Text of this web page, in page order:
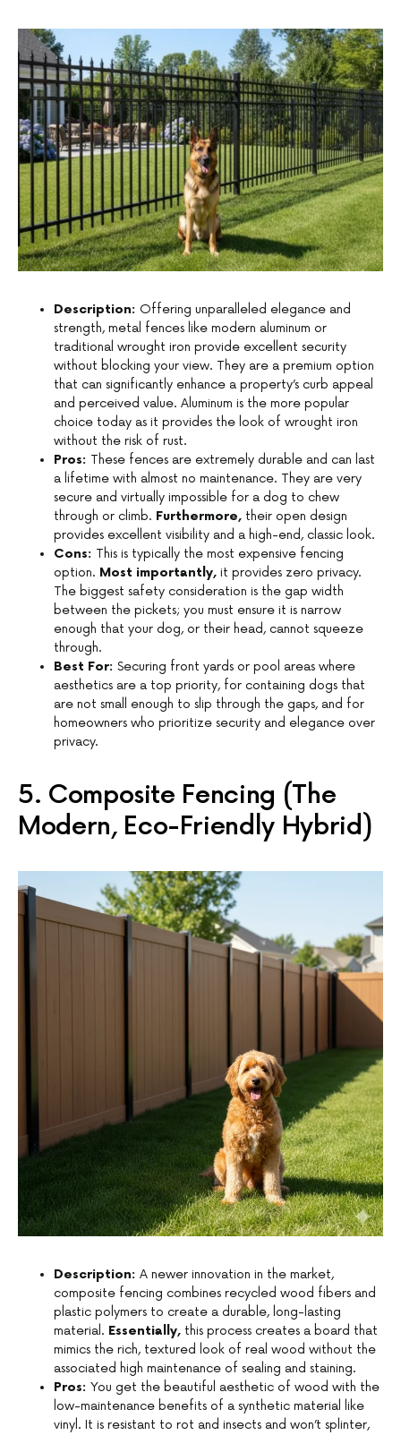
Description: Offering unparalleled elegance and
strength, metal fences like modern aluminum or
traditional wrought iron provide excellent security
without blocking your view. They are a premium option
that can significantly enhance a property’s curb appeal
and perceived value. Aluminum is the more popular
choice today as it provides the look of wrought iron
without the risk of rust.
Pros: These fences are extremely durable and can last
a lifetime with almost no maintenance. They are very
secure and virtually impossible for a dog to chew
through or climb. Furthermore, their open design
provides excellent visibility and a high-end, classic look.
Cons: This is typically the most expensive fencing
option. Most importantly, it provides zero privacy.
The biggest safety consideration is the gap width
between the pickets; you must ensure it is narrow
enough that your dog, or their head, cannot squeeze
through.
Best For: Securing front yards or pool areas where
aesthetics are a top priority, for containing dogs that
are not small enough to slip through the gaps, and for
homeowners who prioritize security and elegance over
privacy.
5. Composite Fencing (The
Modern, Eco-Friendly Hybrid)
Description: A newer innovation in the market,
composite fencing combines recycled wood fibers and
plastic polymers to create a durable, long-lasting
material. Essentially, this process creates a board that
mimics the rich, textured look of real wood without the
associated high maintenance of sealing and staining.
Pros: You get the beautiful aesthetic of wood with the
low-maintenance benefits of a synthetic material like
vinyl. It is resistant to rot and insects and won’t splinter,